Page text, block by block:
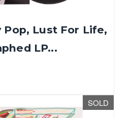
Pop, Lust For Life,
LP...
SOLD